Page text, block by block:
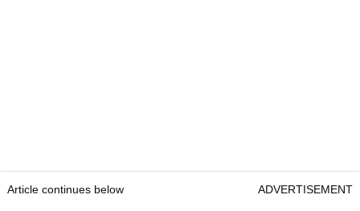
Article continues below ADVERTISEMENT